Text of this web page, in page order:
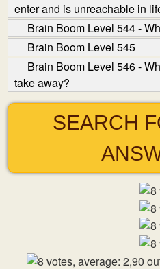
enter and is unreachable in
Brain Boom Level 544 -
Brain Boom Level 545
Brain Boom Level 546 -
take away?
SEARCH